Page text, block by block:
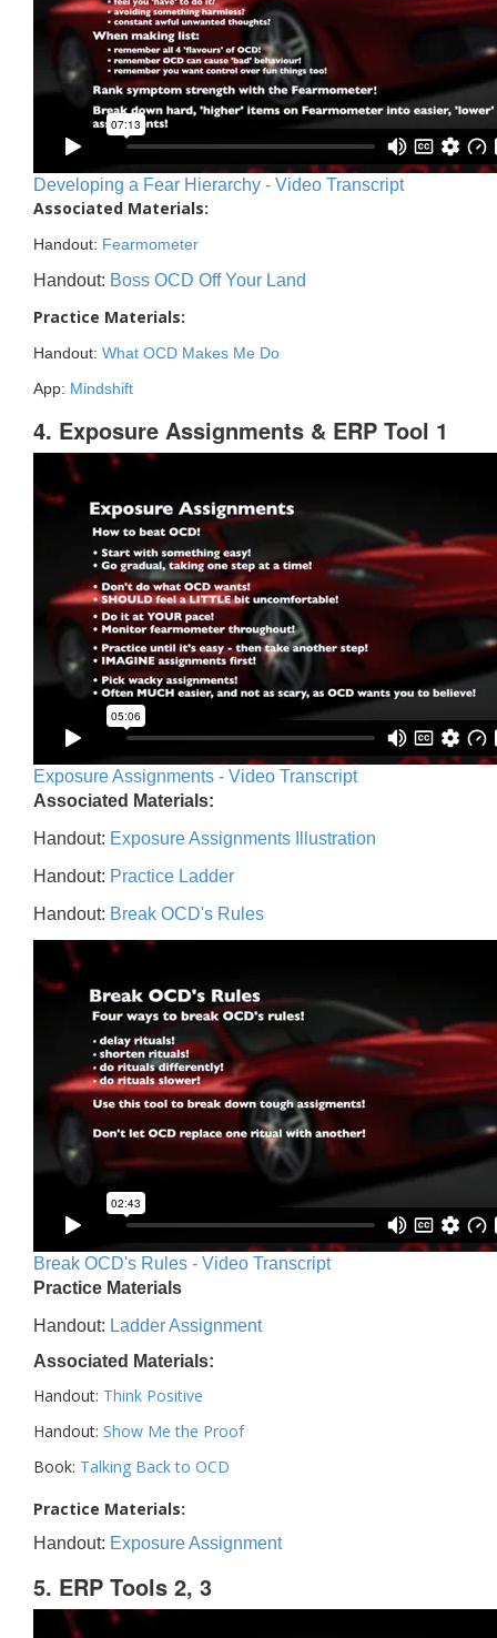
Developing a Fear Hierarchy - Video Transcript
Associated Materials:
Handout: Fearmometer
Handout: Boss OCD Off Your Land
Practice Materials:
Handout: What OCD Makes Me Do
App: Mindshift
4. Exposure Assignments & ERP Tool 1
Exposure Assignments - Video Transcript
Associated Materials:
Handout: Exposure Assignments Illustration
Handout: Practice Ladder
Handout: Break OCD's Rules
Break OCD's Rules - Video Transcript
Practice Materials
Handout: Ladder Assignment
Associated Materials:
Handout: Think Positive
Handout: Show Me the Proof
Book: Talking Back to OCD
Practice Materials:
Handout: Exposure Assignment
5. ERP Tools 2, 3